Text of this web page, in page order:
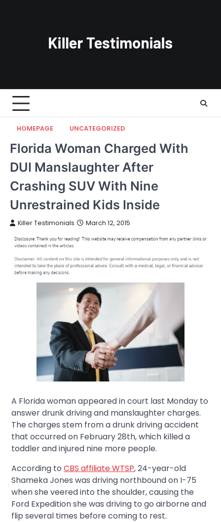
HOMEPAGE UNCATEGORIZED
Florida Woman Charged With
DUI Manslaughter After
Crashing SUV With Nine
Unrestrained Kids Inside
Killer Testimonials March 12, 2015
A Florida woman appeared in court last Monday to
answer drunk driving and manslaughter charges.
The charges stem from a drunk driving accident
that occurred on February 28th, which killed a
toddler and injured nine more people.
According to CBS affiliate WTSP, 24-year-old
Shameka Jones was driving northbound on I-75
when she veered into the shoulder, causing the
Ford Expedition she was driving to go airborne and
flip several times before coming to rest.